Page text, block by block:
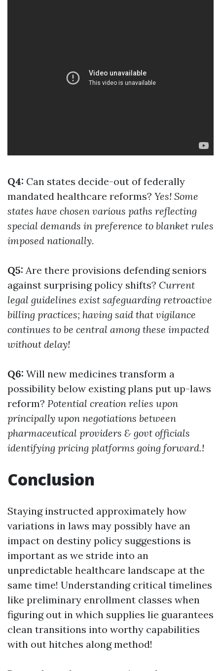
Q4: Can states decide-out of federally
mandated healthcare reforms? Yes! Some
states have chosen various paths reflecting
special demands in preference to blanket rules
imposed nationally.
Q5: Are there provisions defending seniors
against surprising policy shifts? Current
legal guidelines exist safeguarding retroactive
billing practices; having said that vigilance
continues to be central among these impacted
without delay!
Q6: Will new medicines transform a
possibility below existing plans put up-laws
reform? Potential creation relies upon
principally upon negotiations between
pharmaceutical providers & govt officials
identifying pricing platforms going forward.!
Conclusion
Staying instructed approximately how
variations in laws may possibly have an
impact on destiny policy suggestions is
important as we stride into an
unpredictable healthcare landscape at the
same time! Understanding critical timelines
like preliminary enrollment classes when
figuring out in which supplies lie guarantees
clean transitions into worthy capabilities
with out hitches along method!